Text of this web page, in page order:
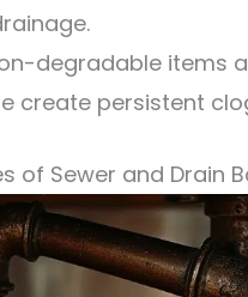
degradable items
create persistent
of Sewer and Drain